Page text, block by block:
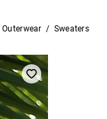
Outerwear / Sweaters